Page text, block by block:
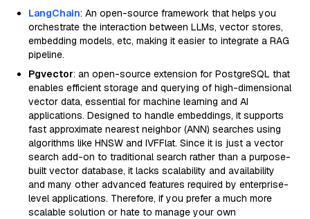
LangChain: An open-source framework that helps you
orchestrate the interaction between LLMs, vector stores,
embedding models, etc, making it easier to integrate a RAG
pipeline.
Pgvector: an open-source extension for PostgreSQL that
enables efficient storage and querying of high-dimensional
vector data, essential for machine learning and AI
applications. Designed to handle embeddings, it supports
fast approximate nearest neighbor (ANN) searches using
algorithms like HNSW and IVFFlat. Since it is just a vector
search add-on to traditional search rather than a purpose-
built vector database, it lacks scalability and availability
and many other advanced features required by enterprise-
level applications. Therefore, if you prefer a much more
scalable solution or hate to manage your own